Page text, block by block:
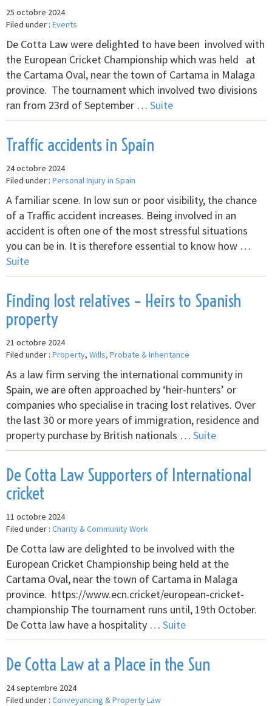
25 octobre 2024
Filed under : Events
De Cotta Law were delighted to have been involved with
the European Cricket Championship which was held at
the Cartama Oval, near the town of Cartama in Malaga
province. The tournament which involved two divisions
ran from 23rd of September … Suite
Traffic accidents in Spain
24 octobre 2024
Filed under : Personal Injury in Spain
A familiar scene. In low sun or poor visibility, the chance
of a Traffic accident increases. Being involved in an
accident is often one of the most stressful situations
you can be in. It is therefore essential to know how …
Suite
Finding lost relatives – Heirs to Spanish
property
21 octobre 2024
Filed under : Property, Wills, Probate & Inheritance
As a law firm serving the international community in
Spain, we are often approached by ‘heir-hunters’ or
companies who specialise in tracing lost relatives. Over
the last 30 or more years of immigration, residence and
property purchase by British nationals … Suite
De Cotta Law Supporters of International
cricket
11 octobre 2024
Filed under : Charity & Community Work
De Cotta law are delighted to be involved with the
European Cricket Championship being held at the
Cartama Oval, near the town of Cartama in Malaga
province. https://www.ecn.cricket/european-cricket-
championship The tournament runs until, 19th October.
De Cotta law have a hospitality … Suite
De Cotta Law at a Place in the Sun
24 septembre 2024
Filed under : Conveyancing & Property Law